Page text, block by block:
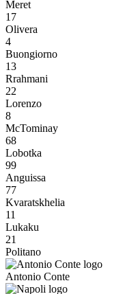
Meret
17
Olivera
4
Buongiorno
13
Rrahmani
22
Lorenzo
8
McTominay
68
Lobotka
99
Anguissa
77
Kvaratskhelia
11
Lukaku
21
Politano
Antonio Conte